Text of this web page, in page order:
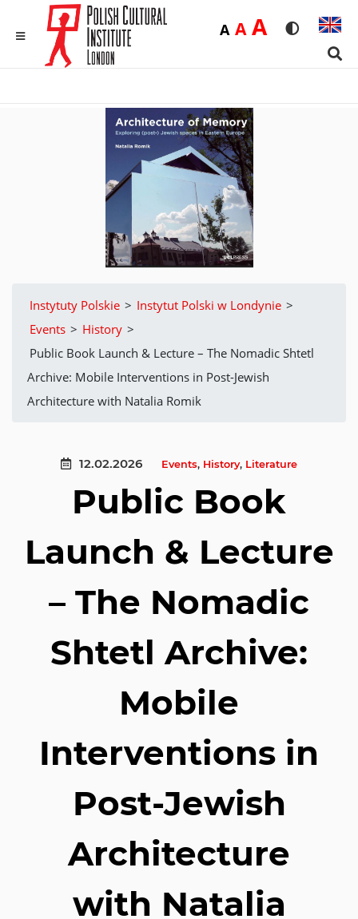
Rozmiar
ADomyślna
AŚrednia
ADużaWersja
Instytuty Polskie > Instytut Polski w Londynie >
Events > History >
Public Book Launch & Lecture – The Nomadic Shtetl
Archive: Mobile Interventions in Post-Jewish
Architecture with Natalia Romik
12.02.2026 Events, History, Literature
Public Book
Launch & Lecture
– The Nomadic
Shtetl Archive:
Mobile
Interventions in
Post-Jewish
Architecture
with Natalia